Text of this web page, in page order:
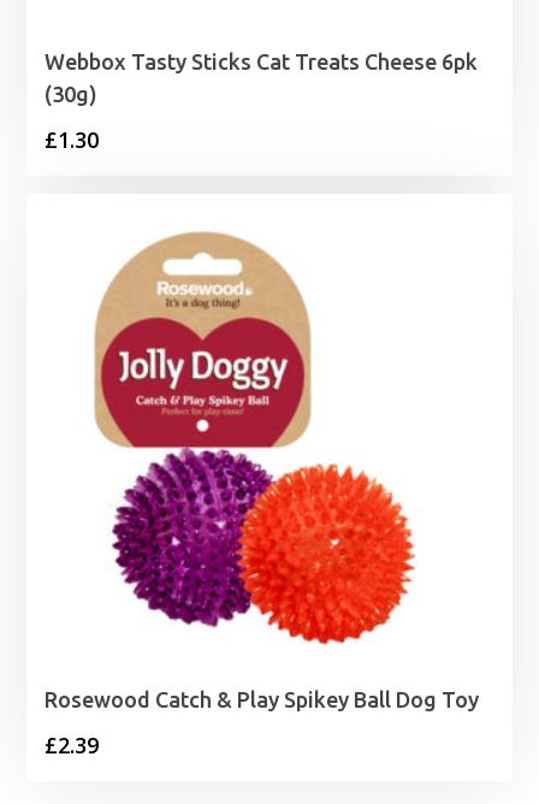
Webbox Tasty Sticks Cat Treats Cheese 6pk
(30g)
£1.30
Rosewood Catch & Play Spikey Ball Dog Toy
£2.39